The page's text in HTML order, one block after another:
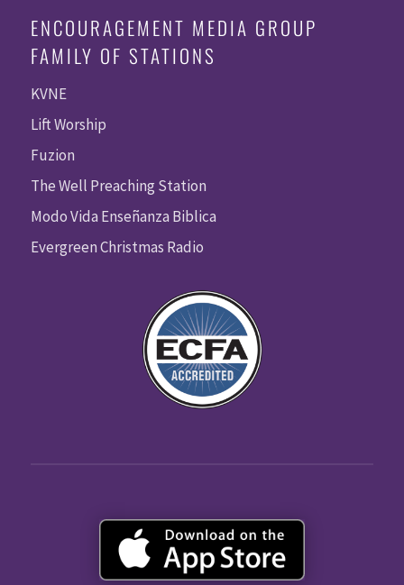
ENCOURAGEMENT MEDIA GROUP
FAMILY OF STATIONS
KVNE
Lift Worship
Fuzion
The Well Preaching Station
Modo Vida Enseñanza Biblica
Evergreen Christmas Radio